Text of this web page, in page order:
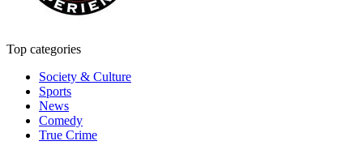
Top categories
Society & Culture
Sports
News
Comedy
True Crime